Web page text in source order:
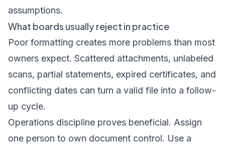
assumptions.
What boards usually reject in practice
Poor formatting creates more problems than most
owners expect. Scattered attachments, unlabeled
scans, partial statements, expired certificates, and
conflicting dates can turn a valid file into a follow-
up cycle.
Operations discipline proves beneficial. Assign
one person to own document control. Use a